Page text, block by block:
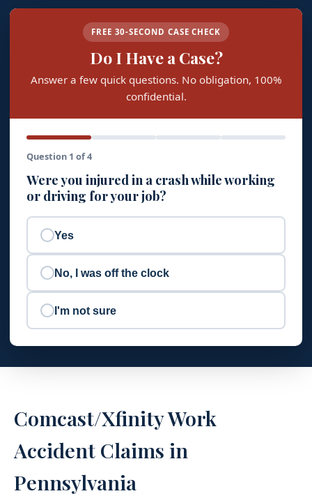
FREE 30-SECOND CASE CHECK
Do I Have a Case?
Answer a few quick questions. No obligation, 100%
confidential.
Question 1 of 4
Were you injured in a crash while working
or driving for your job?
Yes
No, I was off the clock
I'm not sure
Comcast/Xfinity Work
Accident Claims in
Pennsylvania